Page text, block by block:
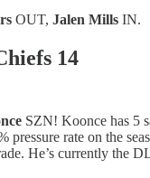
OUT, Jalen Mills IN.
14
SZN! Koonce has 5
pressure rate on the
He’s currently the